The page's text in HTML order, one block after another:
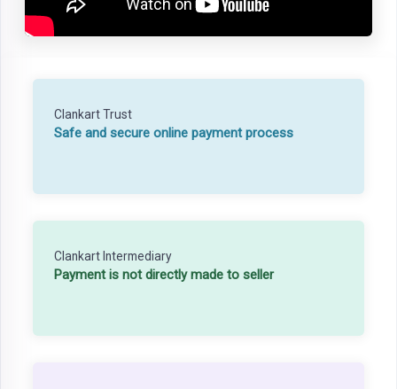
Clankart Trust
Safe and secure online payment process
Clankart Intermediary
Payment is not directly made to seller